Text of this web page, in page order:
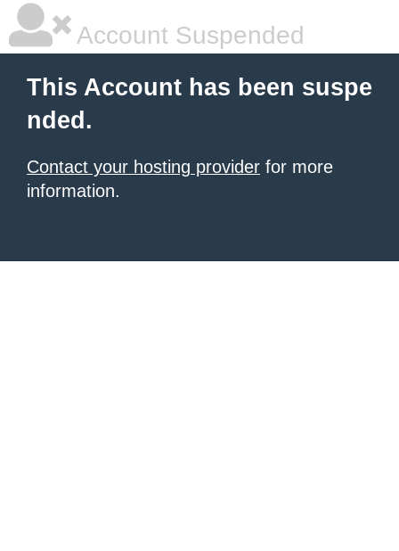
Account Suspended
This Account has been suspe
nded.
Contact your hosting provider for more
information.